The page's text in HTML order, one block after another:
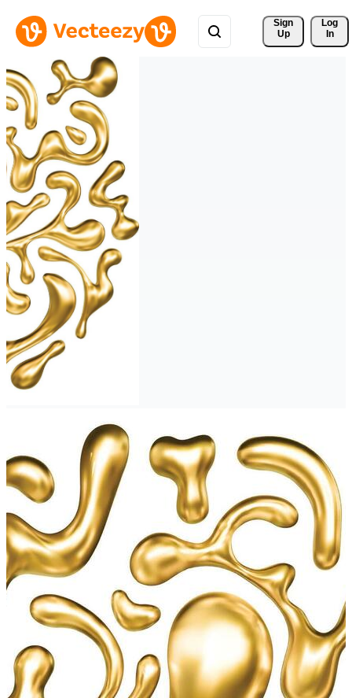
Sign
Up
Log
In